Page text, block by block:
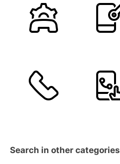
Search in other categories